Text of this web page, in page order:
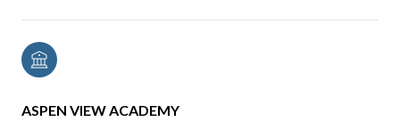
ASPEN VIEW ACADEMY